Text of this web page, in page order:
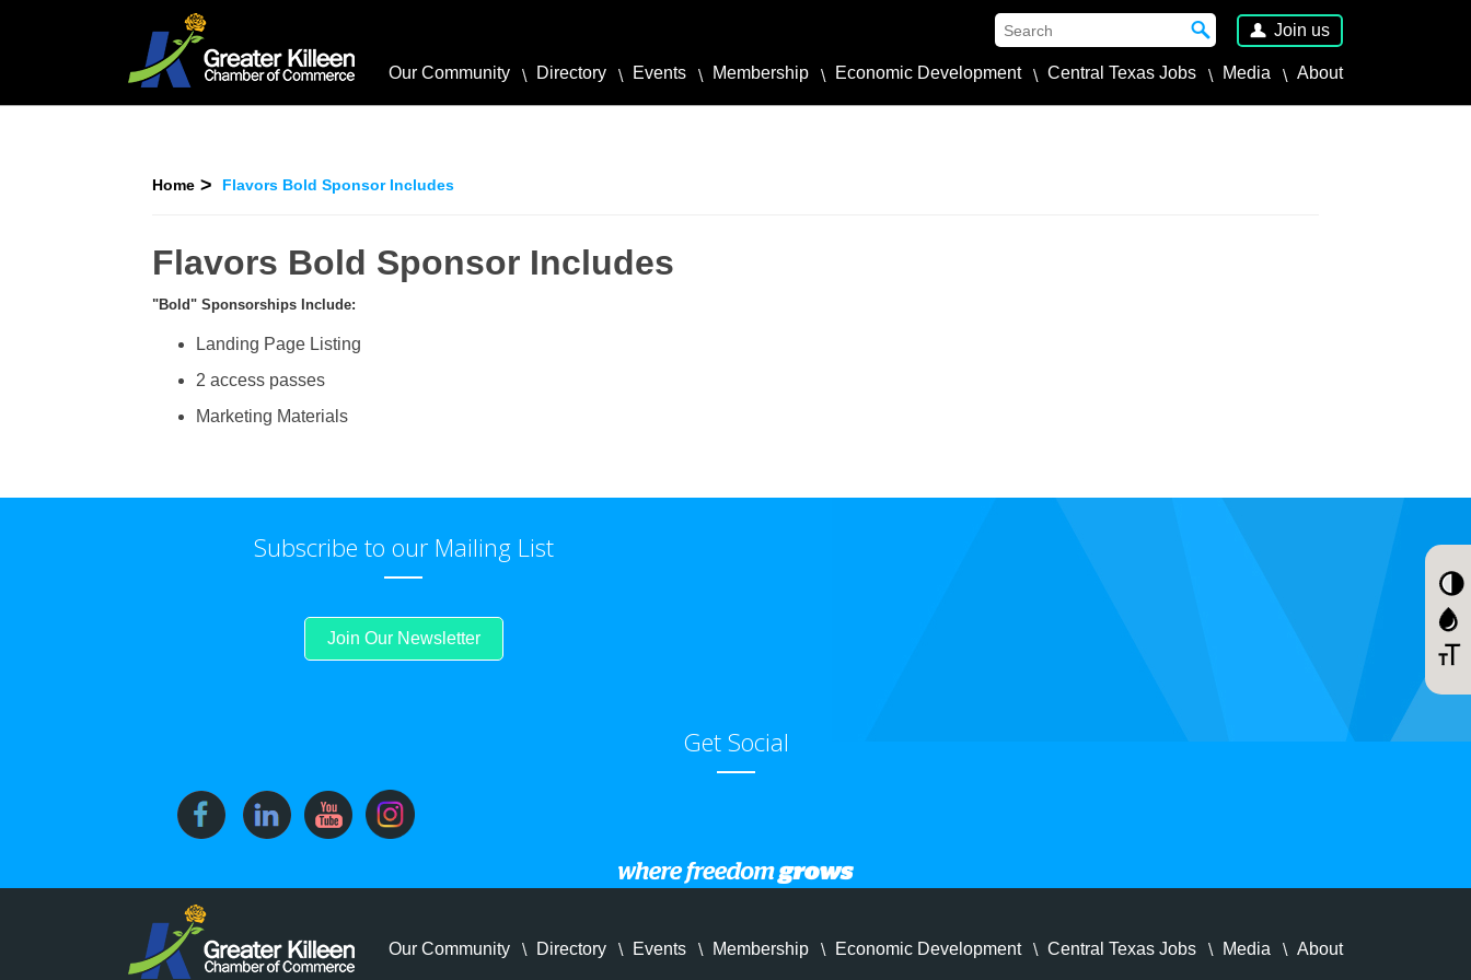
Join us
Our Community Directory Events Membership Economic Development Central Texas Jobs Media About
Home Flavors Bold Sponsor Includes
Flavors Bold Sponsor Includes
"Bold" Sponsorships Include:
Landing Page Listing
2 access passes
Marketing Materials
Subscribe to our Mailing List
Join Our Newsletter
Get Social
Our Community Directory Events Membership Economic Development Central Texas Jobs Media About